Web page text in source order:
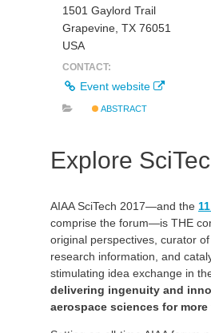
1501 Gaylord Trail
Grapevine, TX 76051
USA
CONTACT:
Event website
ABSTRACT
Explore
AIAA SciTech 2017—and the
comprise the forum—is THE
original perspectives, curator
research information, and
stimulating idea exchange in
delivering ingenuity and
aerospace sciences for more